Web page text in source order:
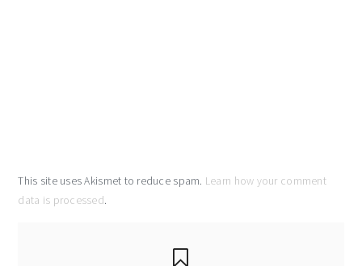
This site uses Akismet to reduce spam. Learn how your comment
data is processed.